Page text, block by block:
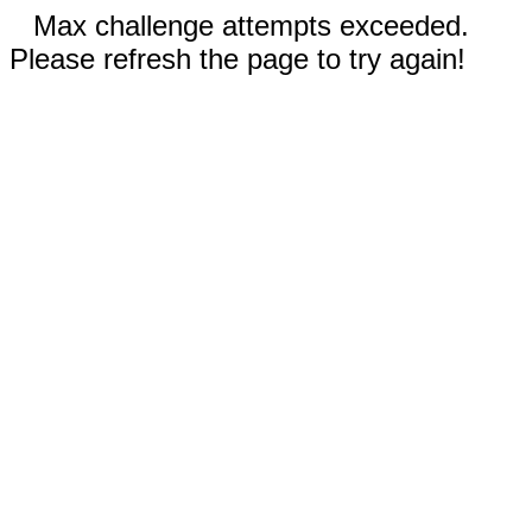
Max challenge attempts exceeded.
Please refresh the page to try again!